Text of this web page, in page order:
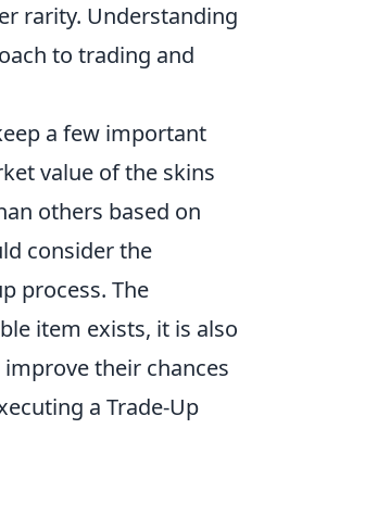
rarity. Understanding
to trading and
a few important
value of the skins
others based on
consider the
process. The
item exists, it is also
their chances
a Trade-Up